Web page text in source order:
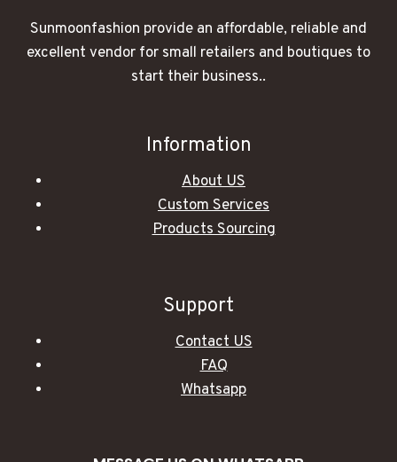
Sunmoonfashion provide an affordable, reliable and
excellent vendor for small retailers and boutiques to
start their business..
Information
About US
Custom Services
Products Sourcing
Support
Contact US
FAQ
Whatsapp